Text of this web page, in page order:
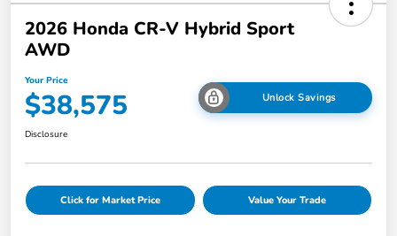
2026 Honda CR-V Hybrid Sport
AWD
Your Price
$38,575 Unlock Savings
Disclosure
Click for Market Price Value Your Trade